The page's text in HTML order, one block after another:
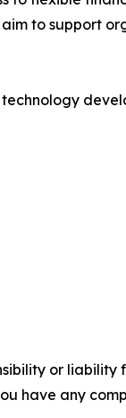
to support
or
have any